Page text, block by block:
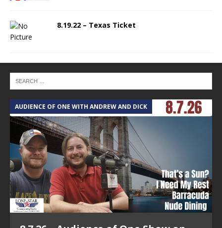
8.19.22 – Texas Ticket
AUDIENCE OF ONE WITH ANDREW AND DICK